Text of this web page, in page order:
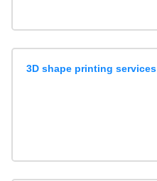
3D shape printing services